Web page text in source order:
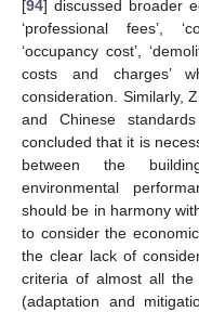
[94] discussed broader
‘professional fees’,
‘occupancy cost’,
costs and charges’
consideration. Similarly,
and Chinese
concluded that it is
between the
environmental
should be in harmony
to consider the
the clear lack of
criteria of almost all the
(adaptation and